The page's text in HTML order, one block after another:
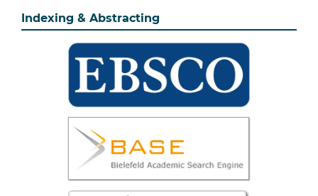
Indexing & Abstracting